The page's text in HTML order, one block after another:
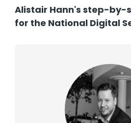
Alistair Hann's step-by-
for the National Digital